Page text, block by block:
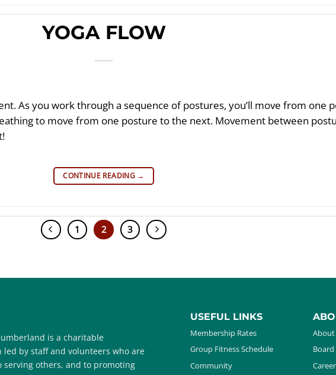
YOGA FLOW
As you work through a sequence of postures, you’ll move from one
to move from one posture to the next. Movement between
CONTINUE READING →
1 2 3
is a charitable
led by staff and volunteers who are
serving others, and to promoting
USEFUL LINKS
Membership Rates
Group Fitness Schedule
Community
About